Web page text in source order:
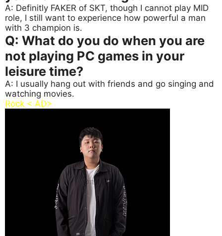
A: Definitly FAKER of SKT, though I cannot play MID
role, I still want to experience how powerful a man
with 3 champion is.
Q: What do you do when you are
not playing PC games in your
leisure time?
A: I usually hang out with friends and go singing and
watching movies.
Rock < AD>